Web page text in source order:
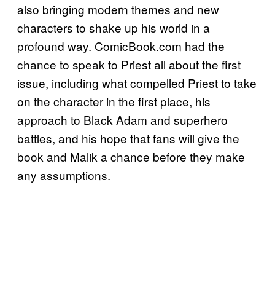
also bringing modern themes and new
characters to shake up his world in a
profound way. ComicBook.com had the
chance to speak to Priest all about the first
issue, including what compelled Priest to take
on the character in the first place, his
approach to Black Adam and superhero
battles, and his hope that fans will give the
book and Malik a chance before they make
any assumptions.